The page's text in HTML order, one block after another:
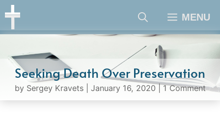
Skip
MENU
Seeking Death Over Preservation
by Sergey Kravets| January 16, 2020 |1 Comment